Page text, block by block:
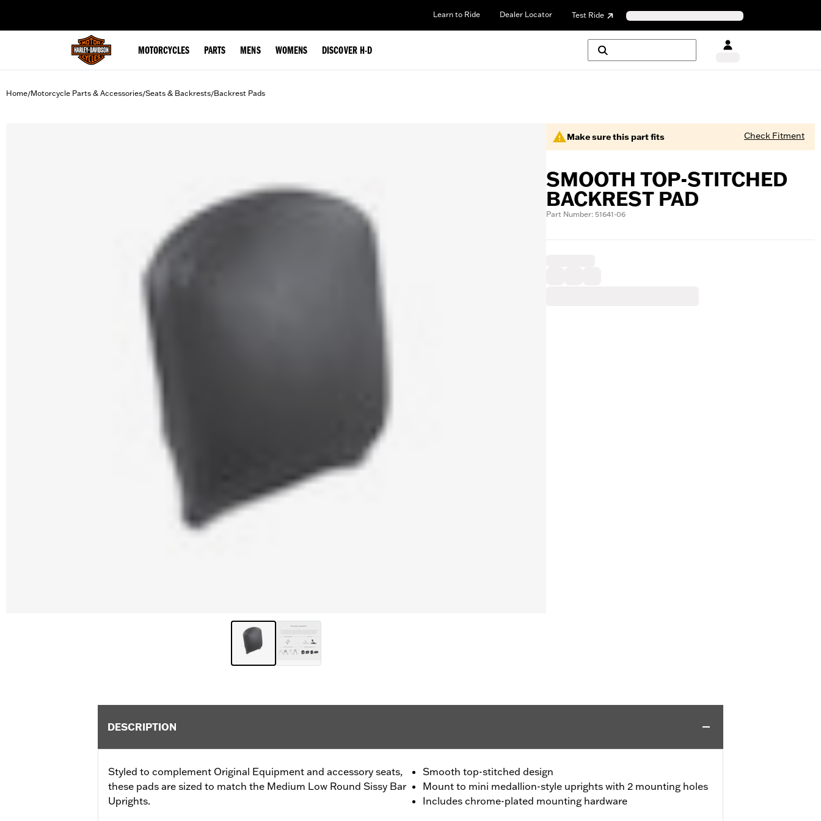
Learn to Ride Dealer Locator Test Ride
MOTORCYCLES PARTS MENS WOMENS DISCOVER H-D
Home/Motorcycle Parts & Accessories/Seats & Backrests/Backrest Pads
Make sure this part fits Check Fitment
SMOOTH TOP-STITCHED
BACKREST PAD
Part Number: 51641-06
DESCRIPTION
Styled to complement Original Equipment and accessory seats,
these pads are sized to match the Medium Low Round Sissy Bar
Uprights.
Smooth top-stitched design
Mount to mini medallion-style uprights with 2 mounting holes
Includes chrome-plated mounting hardware